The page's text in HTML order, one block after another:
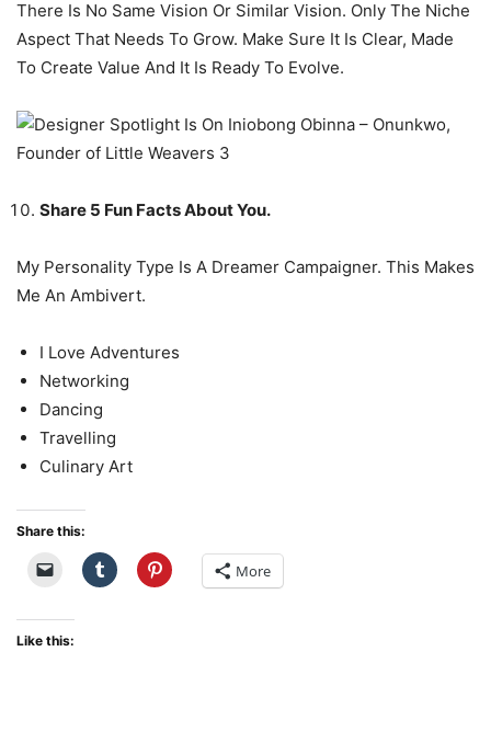
There Is No Same Vision Or Similar Vision. Only The Niche
Aspect That Needs To Grow. Make Sure It Is Clear, Made
To Create Value And It Is Ready To Evolve.
Share 5 Fun Facts About You.
My Personality Type Is A Dreamer Campaigner. This Makes
Me An Ambivert.
I Love Adventures
Networking
Dancing
Travelling
Culinary Art
Share this:
More
Like this: